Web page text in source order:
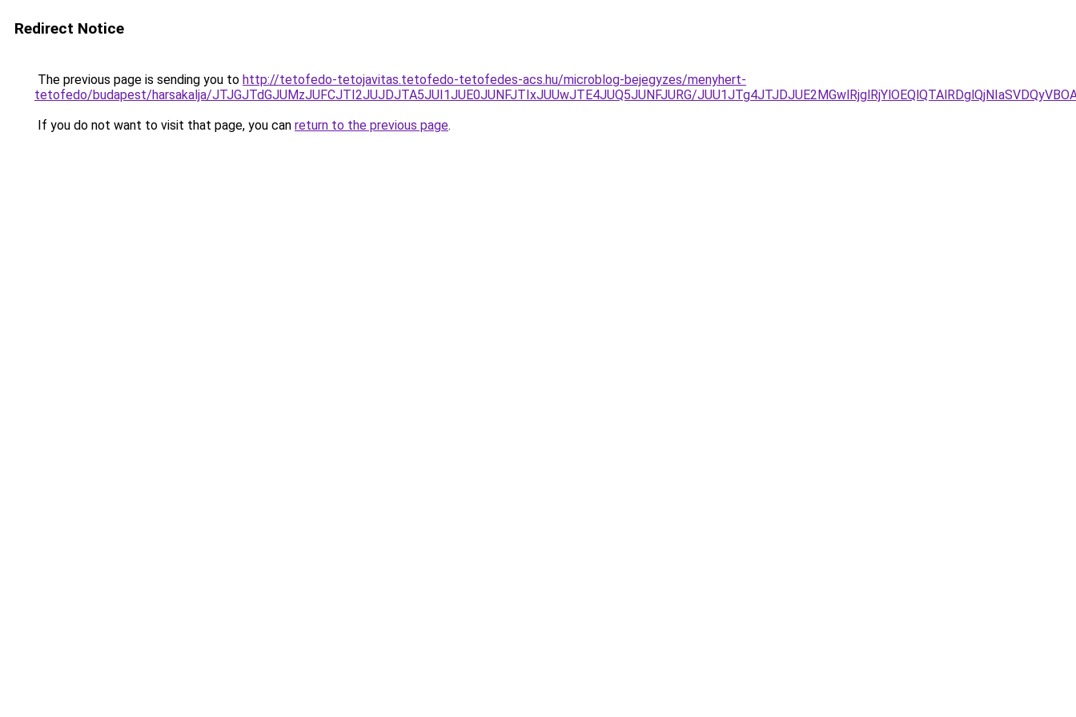
Redirect Notice
The previous page is sending you to http://tetofedo-tetojavitas.tetofedo-tetofedes-acs.hu/microblog-bejegyzes/menyhert-
tetofedo/budapest/harsakalja/JTJGJTdGJUMzJUFCJTI2JUJDJTA5JUI1JUE0JUNFJTIxJUUwJTE4JUQ5JUNFJURG/
If you do not want to visit that page, you can return to the previous page.